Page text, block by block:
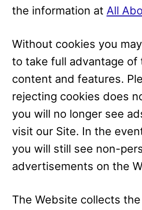
the information at All
Without cookies you
to take full advantage of
content and features.
rejecting cookies does
you will no longer see
visit our Site. In the
you will still see non-
advertisements on the
The Website collects